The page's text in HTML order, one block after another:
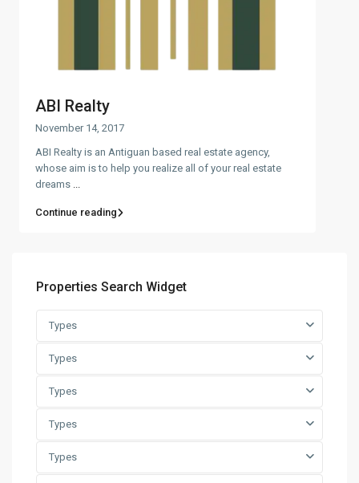
ABI Realty
November 14, 2017
ABI Realty is an Antiguan based real estate agency,
whose aim is to help you realize all of your real estate
dreams ...
Continue reading
Properties Search Widget
Types
Types
Types
Types
Types